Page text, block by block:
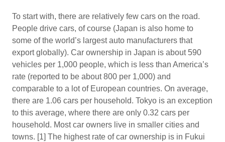
To start with, there are relatively few cars on the road.
People drive cars, of course (Japan is also home to
some of the world’s largest auto manufacturers that
export globally). Car ownership in Japan is about 590
vehicles per 1,000 people, which is less than America’s
rate (reported to be about 800 per 1,000) and
comparable to a lot of European countries. On average,
there are 1.06 cars per household. Tokyo is an exception
to this average, where there are only 0.32 cars per
household. Most car owners live in smaller cities and
towns. [1] The highest rate of car ownership is in Fukui